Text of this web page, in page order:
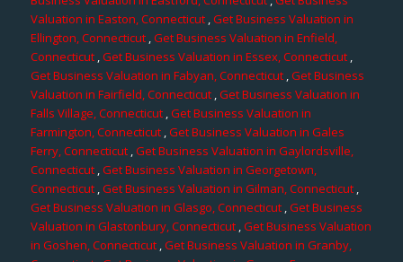
Valuation in Easton, Connecticut,Get Business Valuation in
Ellington, Connecticut,Get Business Valuation in Enfield,
Connecticut,Get Business Valuation in Essex, Connecticut,
Get Business Valuation in Fabyan, Connecticut,Get Business
Valuation in Fairfield, Connecticut,Get Business Valuation in
Falls Village, Connecticut,Get Business Valuation in
Farmington, Connecticut ,Get Business Valuation in Gales
Ferry, Connecticut,Get Business Valuation in Gaylordsville,
Connecticut ,Get Business Valuation in Georgetown,
Connecticut,Get Business Valuation in Gilman, Connecticut,
Get Business Valuation in Glasgo, Connecticut,Get Business
Valuation in Glastonbury, Connecticut,Get Business Valuation
in Goshen, Connecticut,Get Business Valuation in Granby,